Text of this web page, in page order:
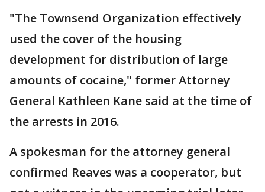
"The Townsend Organization effectively
used the cover of the housing
development for distribution of large
amounts of cocaine," former Attorney
General Kathleen Kane said at the time of
the arrests in 2016.
A spokesman for the attorney general
confirmed Reaves was a cooperator, but